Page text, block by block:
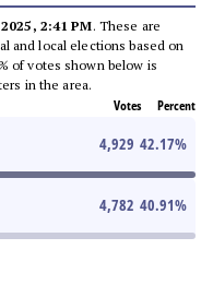
2:41 PM. These are
and local elections based on
of votes shown below is
in the area.
Votes Percent
4,929 42.17%
4,782 40.91%